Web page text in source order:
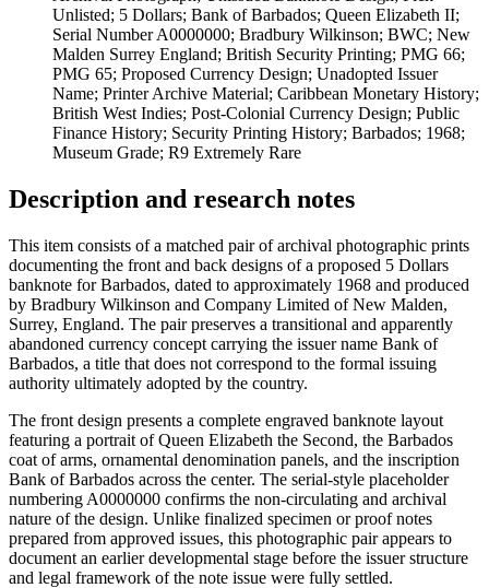
Unlisted; 5 Dollars; Bank of Barbados; Queen Elizabeth II;
Serial Number A0000000; Bradbury Wilkinson; BWC; New
Malden Surrey England; British Security Printing; PMG 66;
PMG 65; Proposed Currency Design; Unadopted Issuer
Name; Printer Archive Material; Caribbean Monetary History;
British West Indies; Post-Colonial Currency Design; Public
Finance History; Security Printing History; Barbados; 1968;
Museum Grade; R9 Extremely Rare
Description and research notes
This item consists of a matched pair of archival photographic prints
documenting the front and back designs of a proposed 5 Dollars
banknote for Barbados, dated to approximately 1968 and produced
by Bradbury Wilkinson and Company Limited of New Malden,
Surrey, England. The pair preserves a transitional and apparently
abandoned currency concept carrying the issuer name Bank of
Barbados, a title that does not correspond to the formal issuing
authority ultimately adopted by the country.
The front design presents a complete engraved banknote layout
featuring a portrait of Queen Elizabeth the Second, the Barbados
coat of arms, ornamental denomination panels, and the inscription
Bank of Barbados across the center. The serial-style placeholder
numbering A0000000 confirms the non-circulating and archival
nature of the design. Unlike finalized specimen or proof notes
prepared from approved issues, this photographic pair appears to
document an earlier developmental stage before the issuer structure
and legal framework of the note issue were fully settled.